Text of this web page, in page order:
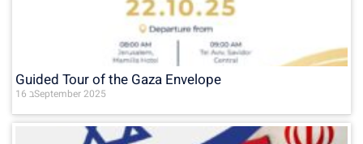
Guided Tour of the Gaza Envelope
16 בSeptember 2025